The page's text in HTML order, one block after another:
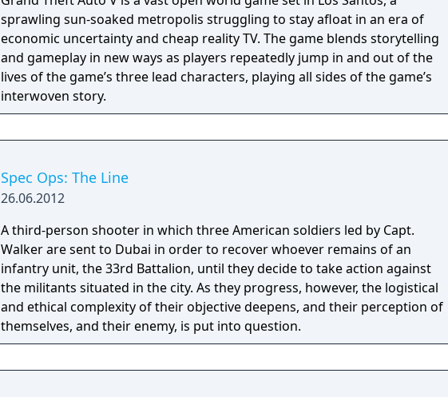
sprawling sun-soaked metropolis struggling to stay afloat in an era of
economic uncertainty and cheap reality TV. The game blends storytelling
and gameplay in new ways as players repeatedly jump in and out of the
lives of the game’s three lead characters, playing all sides of the game’s
interwoven story.
Spec Ops: The Line
26.06.2012
A third-person shooter in which three American soldiers led by Capt.
Walker are sent to Dubai in order to recover whoever remains of an
infantry unit, the 33rd Battalion, until they decide to take action against
the militants situated in the city. As they progress, however, the logistical
and ethical complexity of their objective deepens, and their perception of
themselves, and their enemy, is put into question.